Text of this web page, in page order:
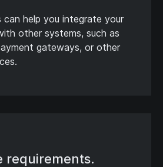
can help you integrate your
other systems, such as
gateways, or other
requirements.